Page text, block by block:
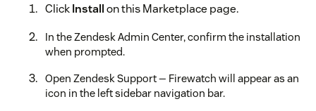
ClickInstallon this Marketplace page.
In the Zendesk Admin Center, confirm the installation
when prompted.
Open Zendesk Support — Firewatch will appear as an
icon in the left sidebar navigation bar.